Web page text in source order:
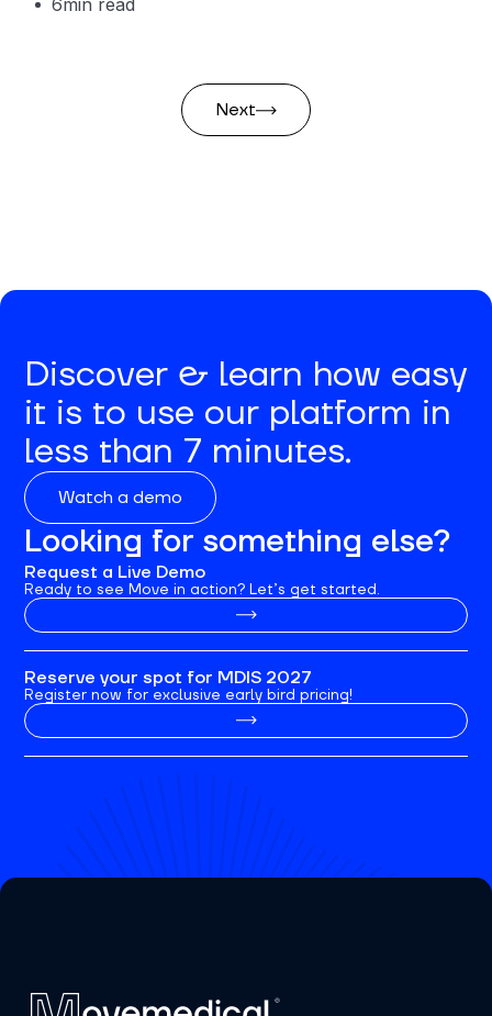
6min read
Next
Discover & learn how easy
it is to use our platform in
less than 7 minutes.
Watch a demo
Looking for something else?
Request a Live Demo
Ready to see Move in action? Let’s get started.
Reserve your spot for MDIS 2027
Register now for exclusive early bird pricing!